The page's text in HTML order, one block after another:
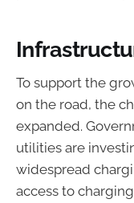
To support the
on the road, the
expanded.
utilities are
widespread
access to